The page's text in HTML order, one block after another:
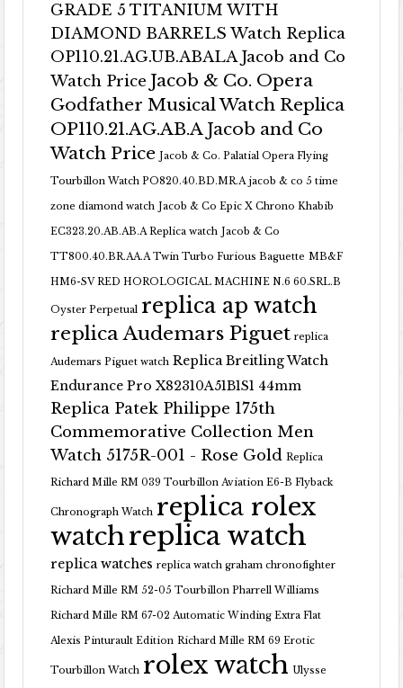
GRADE 5 TITANIUM WITH
DIAMOND BARRELS Watch Replica
OP110.21.AG.UB.ABALA Jacob and Co
Watch Price Jacob & Co. Opera
Godfather Musical Watch Replica
OP110.21.AG.AB.A Jacob and Co
Watch Price Jacob & Co. Palatial Opera Flying
Tourbillon Watch PO820.40.BD.MR.A jacob & co 5 time
zone diamond watch Jacob & Co Epic X Chrono Khabib
EC323.20.AB.AB.A Replica watch Jacob & Co
TT800.40.BR.AA.A Twin Turbo Furious Baguette MB&F
HM6-SV RED HOROLOGICAL MACHINE N.6 60.SRL.B
Oyster Perpetual replica ap watch
replica Audemars Piguet replica
Audemars Piguet watch Replica Breitling Watch
Endurance Pro X82310A51B1S1 44mm
Replica Patek Philippe 175th
Commemorative Collection Men
Watch 5175R-001 - Rose Gold Replica
Richard Mille RM 039 Tourbillon Aviation E6-B Flyback
Chronograph Watch replica rolex
watchreplica watch
replica watches replica watch graham chronofighter
Richard Mille RM 52-05 Tourbillon Pharrell Williams
Richard Mille RM 67-02 Automatic Winding Extra Flat
Alexis Pinturault Edition Richard Mille RM 69 Erotic
Tourbillon Watch rolex watch Ulysse